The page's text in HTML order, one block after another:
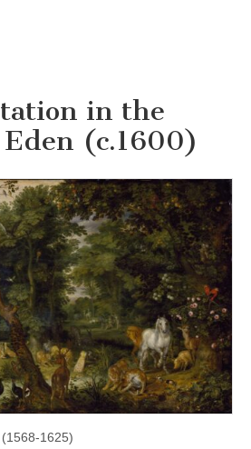
in the
(c.1600)
(1568-1625)